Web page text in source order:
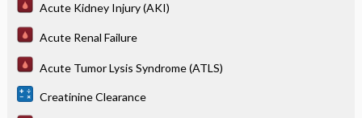
Acute Kidney Injury (AKI)
Acute Renal Failure
Acute Tumor Lysis Syndrome (ATLS)
Creatinine Clearance